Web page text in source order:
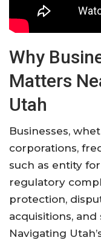
Why
Matters
Utah
Businesses,
corporations,
such as entity
regulatory
protection,
acquisitions,
Navigating